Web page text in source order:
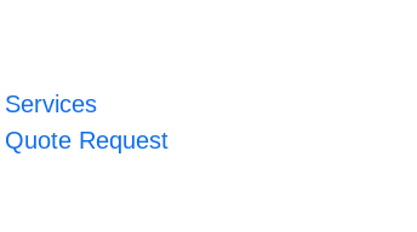
Services
Quote Request